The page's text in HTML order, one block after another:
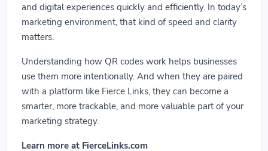
and digital experiences quickly and efficiently. In today’s
marketing environment, that kind of speed and clarity
matters.
Understanding how QR codes work helps businesses
use them more intentionally. And when they are paired
with a platform like Fierce Links, they can become a
smarter, more trackable, and more valuable part of your
marketing strategy.
Learn more at FierceLinks.com